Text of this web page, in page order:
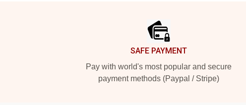
SAFE PAYMENT
Pay with world's most popular and secure
payment methods (Paypal / Stripe)